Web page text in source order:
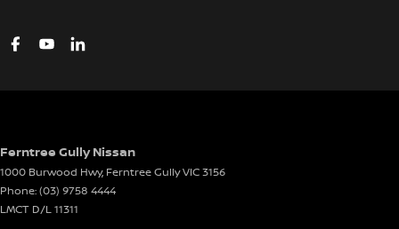
Ferntree Gully Nissan
1000 Burwood Hwy, Ferntree GullyVIC3156
Phone:(03) 9758 4444
LMCT D/L 11311